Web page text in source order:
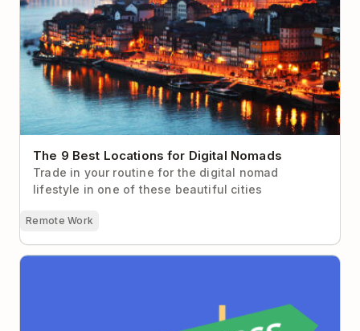
The 9 Best Locations for Digital Nomads
Trade in your routine for the digital nomad
lifestyle in one of these beautiful cities
Remote Work
3 Proven Strategies to Help You Overcome Fear of